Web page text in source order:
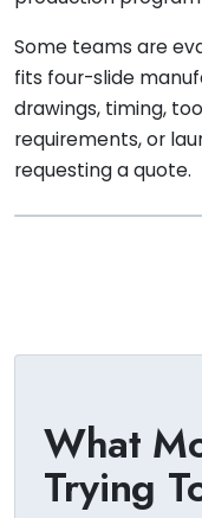
Some teams are
fits four-slide
drawings, timing,
requirements, or
requesting a quote.
What
Trying